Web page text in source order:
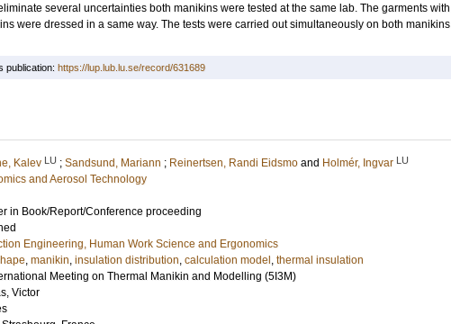
several uncertainties both manikins were tested at the same lab. The garments with
were dressed in a same way. The tests were carried out simultaneously on both manikins
publication: https://lup.lub.lu.se/record/631689
Kalev LU ; Sandsund, Mariann ; Reinertsen, Randi Eidsmo and Holmér, Ingvar LU
and Aerosol Technology
in Book/Report/Conference proceeding
Engineering, Human Work Science and Ergonomics
, manikin, insulation distribution, calculation model , thermal insulation
Meeting on Thermal Manikin and Modelling (5I3M)
Victor